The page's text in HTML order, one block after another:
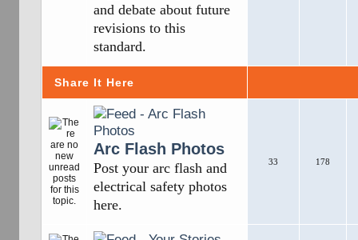
and debate about future
revisions to this
standard.
Share It Here
Arc Flash Photos
Post your arc flash and
electrical safety photos
here.
33 178